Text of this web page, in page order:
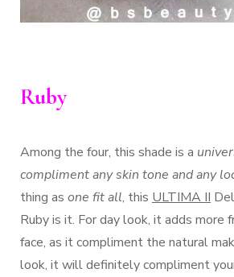
Ruby
Among the four, this shade is a
compliment any skin tone and any
thing as one fit all, this ULTIMA II
Ruby is it. For day look, it adds more
face, as it compliment the natural
look, it will definitely compliment